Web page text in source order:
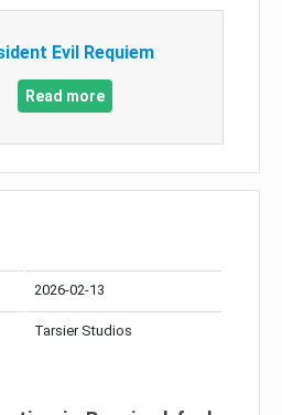
Evil Requiem
Read more
2026-02-13
Tarsier Studios